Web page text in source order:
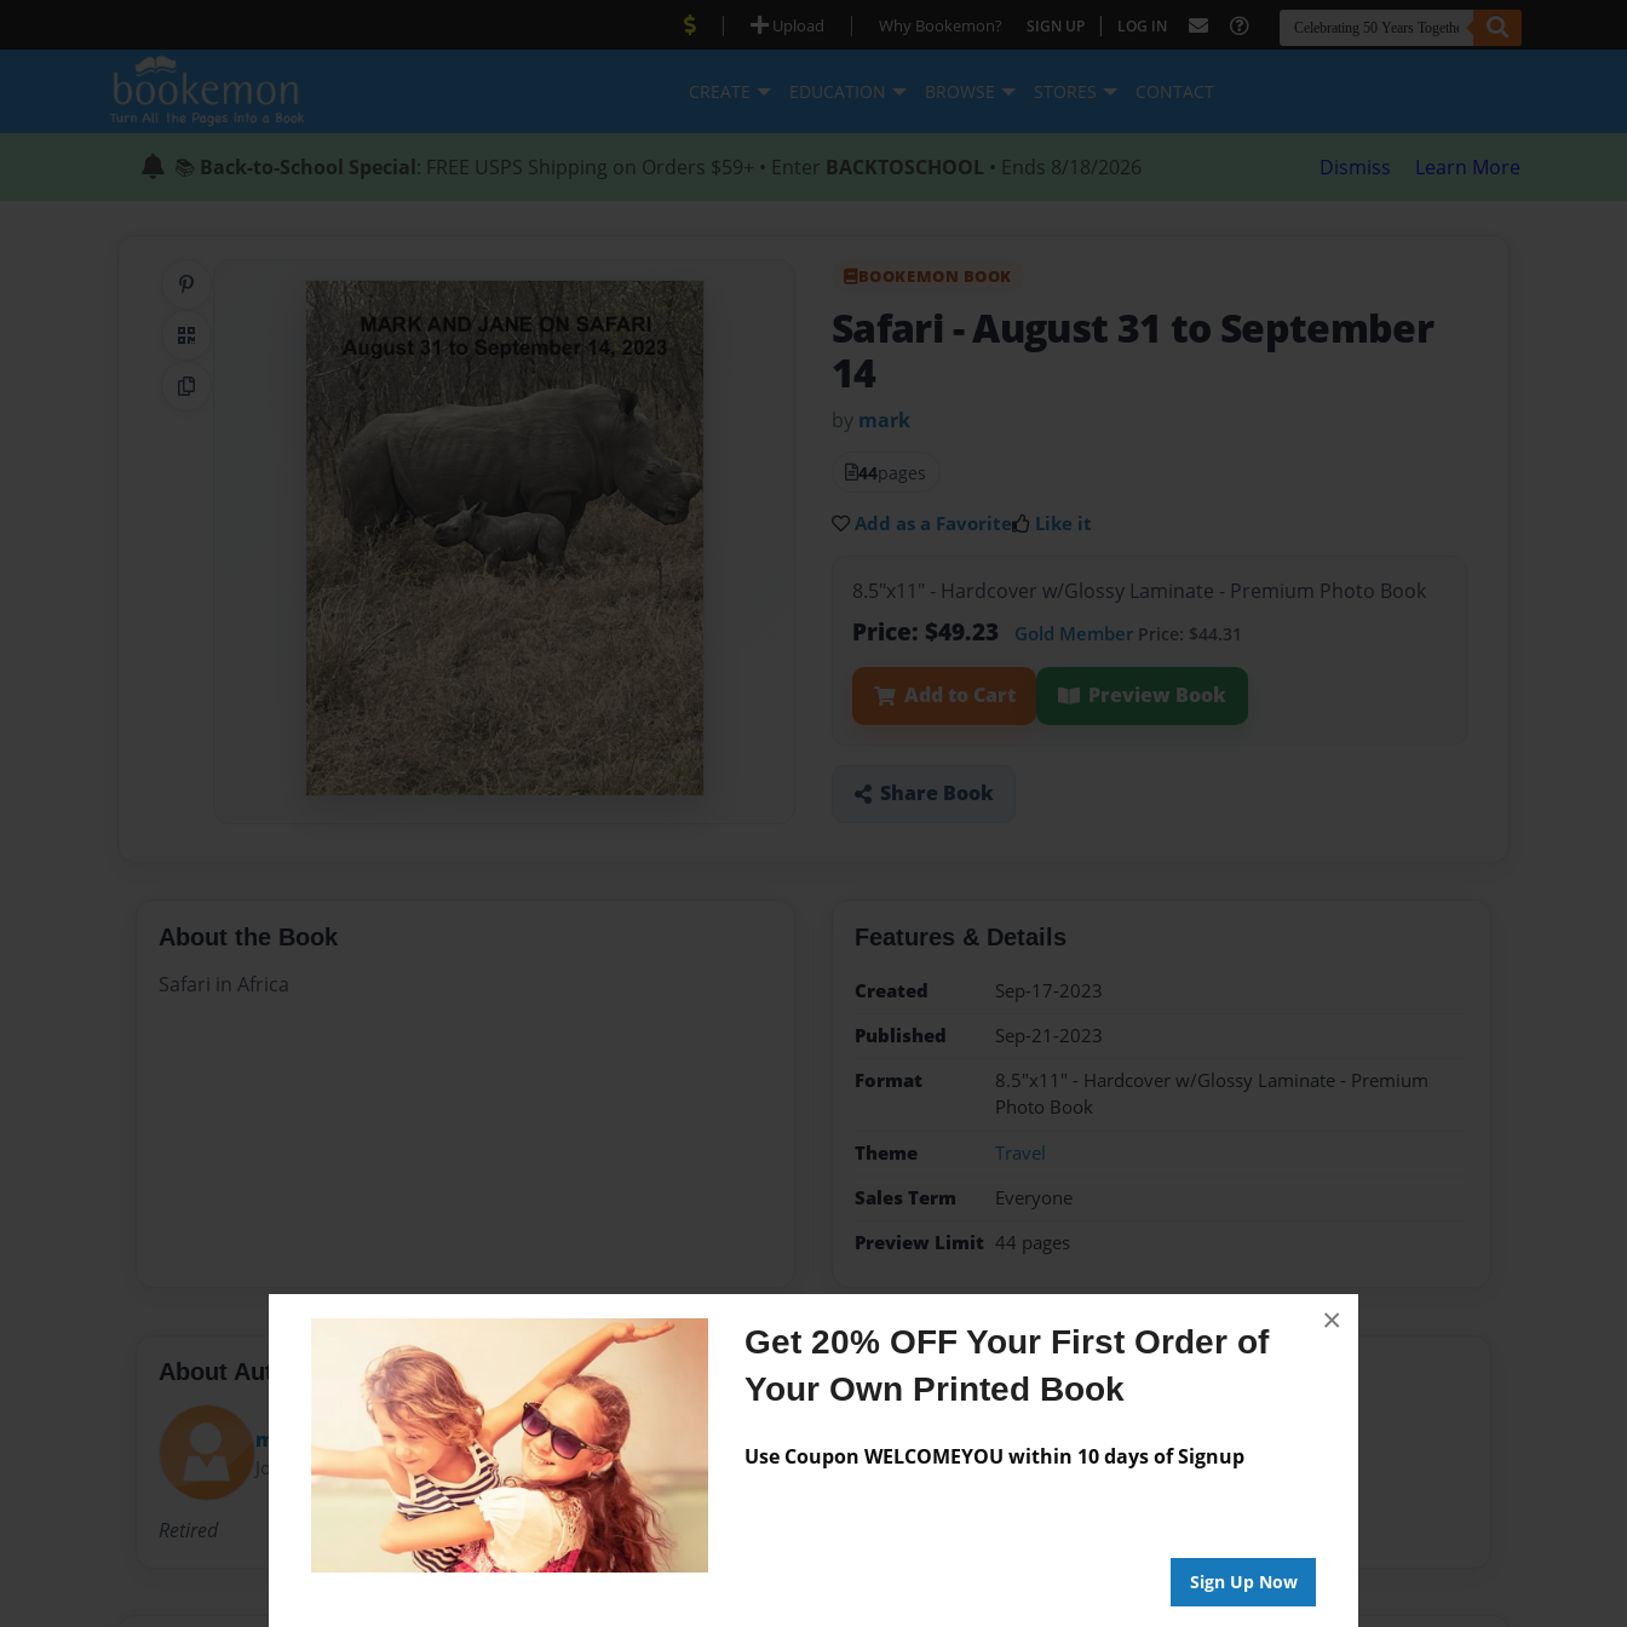
Get 20% OFF Your First Order of
Your Own Printed Book
Use Coupon WELCOMEYOU within 10 days of Signup
Sign Up Now
×
| Upload | Why Bookemon? SIGN UP | LOG IN
CREATE EDUCATION BROWSE STORES CONTACT
📚 Back-to-School Special: FREE USPS Shipping on Orders $59+ • Enter BACKTOSCHOOL • Ends 8/18/2026 Dismiss Learn More
Share on Pinterest
QR Code
Copy Link
BOOKEMON BOOK
Safari - August 31 to September
14
by mark
44pages
Add as a Favorite Like it
8.5"x11" - Hardcover w/Glossy Laminate - Premium Photo Book
Price: $49.23 Gold Member Price: $44.31
Add to Cart Preview Book
Share Book
About the Book
Safari in Africa
Features & Details
Created
Sep-17-2023
Published
Sep-21-2023
Format
8.5"x11" - Hardcover w/Glossy Laminate - Premium
Photo Book
Theme
Travel
Sales Term
Everyone
Preview Limit 44 pages
About Author
mark
Joined: Jun-01-2020
Retired
Messages from the Author